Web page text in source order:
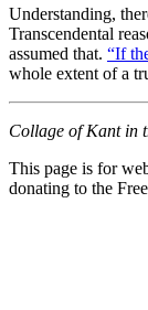
Understanding,
Transcendental
assumed that. “If
whole extent of a
Collage of Kant in
This page is for
donating to the